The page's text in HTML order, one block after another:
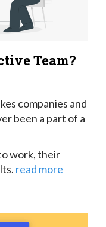
Team?
companies and
been a part of a
work, their
read more